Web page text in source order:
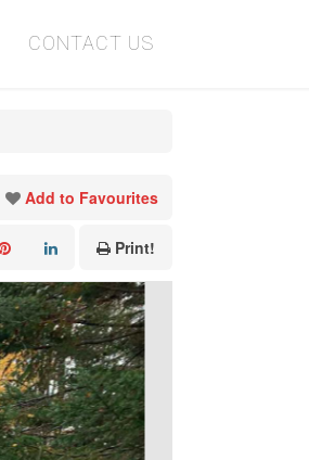
CONTACT US
Add to Favourites
Print!